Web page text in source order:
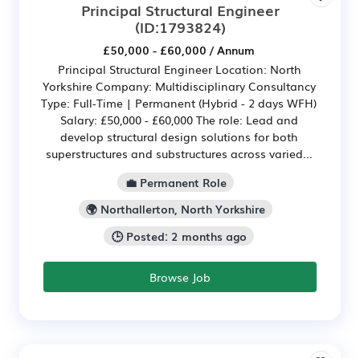
Principal Structural Engineer
(ID:1793824)
£50,000 - £60,000 / Annum
Principal Structural Engineer Location: North
Yorkshire Company: Multidisciplinary Consultancy
Type: Full-Time | Permanent (Hybrid - 2 days WFH)
Salary: £50,000 - £60,000 The role: Lead and
develop structural design solutions for both
superstructures and substructures across varied...
💼 Permanent Role
🌍 Northallerton, North Yorkshire
🕒 Posted: 2 months ago
Browse Job